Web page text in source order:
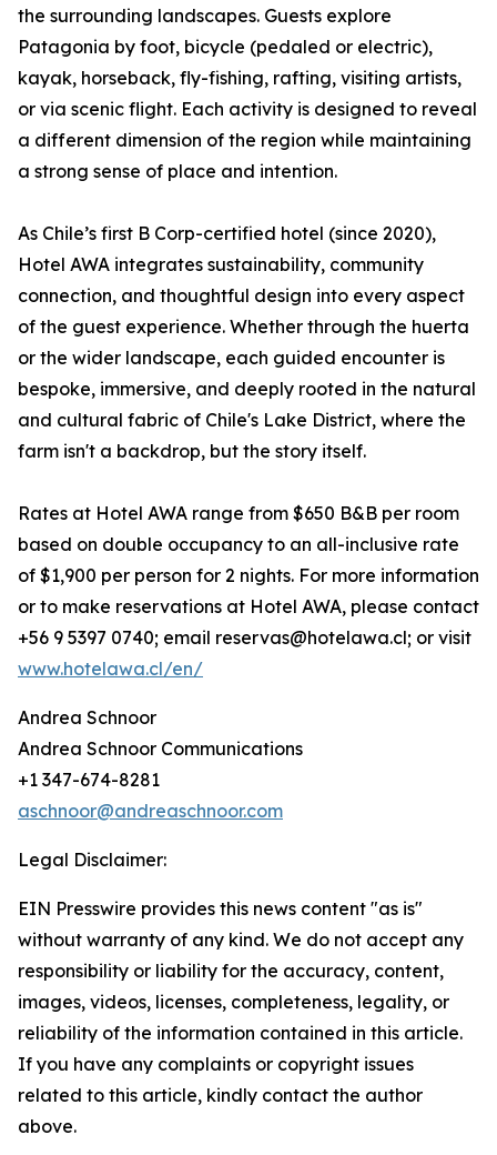
the surrounding landscapes. Guests explore
Patagonia by foot, bicycle (pedaled or electric),
kayak, horseback, fly-fishing, rafting, visiting artists,
or via scenic flight. Each activity is designed to reveal
a different dimension of the region while maintaining
a strong sense of place and intention.
As Chile’s first B Corp-certified hotel (since 2020),
Hotel AWA integrates sustainability, community
connection, and thoughtful design into every aspect
of the guest experience. Whether through the huerta
or the wider landscape, each guided encounter is
bespoke, immersive, and deeply rooted in the natural
and cultural fabric of Chile's Lake District, where the
farm isn't a backdrop, but the story itself.
Rates at Hotel AWA range from $650 B&B per room
based on double occupancy to an all-inclusive rate
of $1,900 per person for 2 nights. For more information
or to make reservations at Hotel AWA, please contact
+56 9 5397 0740; email reservas@hotelawa.cl; or visit
www.hotelawa.cl/en/
Andrea Schnoor
Andrea Schnoor Communications
+1 347-674-8281
aschnoor@andreaschnoor.com
Legal Disclaimer:
EIN Presswire provides this news content "as is"
without warranty of any kind. We do not accept any
responsibility or liability for the accuracy, content,
images, videos, licenses, completeness, legality, or
reliability of the information contained in this article.
If you have any complaints or copyright issues
related to this article, kindly contact the author
above.